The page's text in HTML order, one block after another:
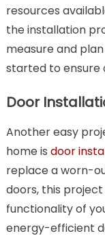
resources
the installation
measure and
started to ensure
Door
Another easy
home is door
replace a worn-
doors, this
functionality of
energy-efficient